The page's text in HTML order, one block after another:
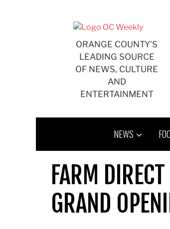
ORANGE COUNTY'S
LEADING SOURCE
OF NEWS, CULTURE
AND
ENTERTAINMENT
NEWS
FARM
GRAND